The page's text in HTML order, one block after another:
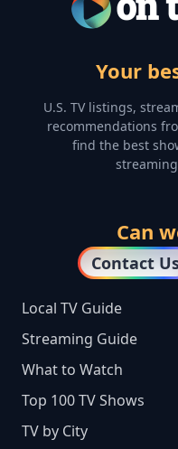
Your
U.S. TV listings,
recommendations
find the best
Can
Contact
Local TV Guide
Streaming Guide
What to Watch
Top 100 TV Shows
TV by City